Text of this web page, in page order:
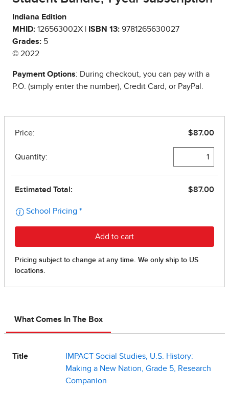
Indiana Edition
MHID: 126563002X | ISBN 13: 9781265630027
Grades: 5
© 2022
Payment Options: During checkout, you can pay with a
P.O. (simply enter the number), Credit Card, or PayPal.
What Comes In The Box
Title
IMPACT Social Studies, U.S. History:
Making a New Nation, Grade 5, Research
Companion